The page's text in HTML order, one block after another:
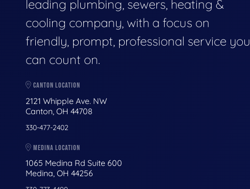
leading plumbing, sewers, heating &
cooling company, with a focus on
friendly, prompt, professional service you
can count on.
CANTON LOCATION
2121 Whipple Ave. NW
Canton, OH 44708
330-477-2402
MEDINA LOCATION
1065 Medina Rd Suite 600
Medina, OH 44256